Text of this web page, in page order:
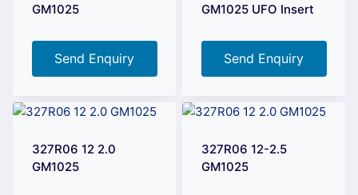
GM1025
Send Enquiry
GM1025 UFO Insert
Send Enquiry
327R06 12 2.0
GM1025
327R06 12-2.5
GM1025